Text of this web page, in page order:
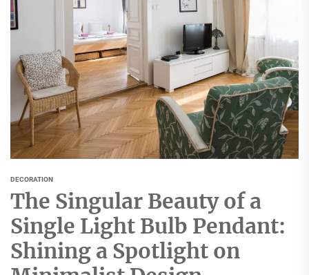
DECORATION
The Singular Beauty of a
Single Light Bulb Pendant:
Shining a Spotlight on